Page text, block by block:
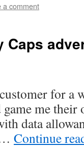
a comment
Caps
for a
me their
data
Continue